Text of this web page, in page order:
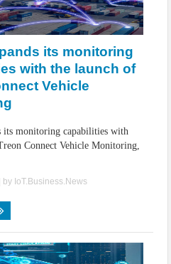
its monitoring
with the launch of
Vehicle
its monitoring capabilities with
Connect Vehicle Monitoring,
| by IoT.Business.News